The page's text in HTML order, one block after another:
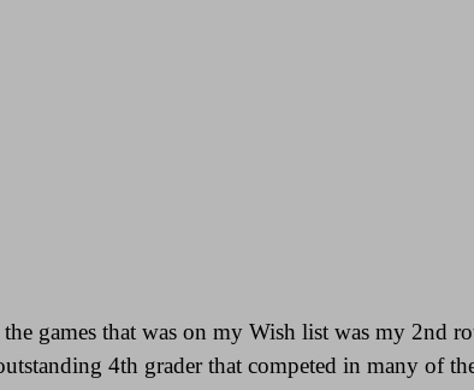
games that was on my Wish list was my 2nd
4th grader that competed in many of